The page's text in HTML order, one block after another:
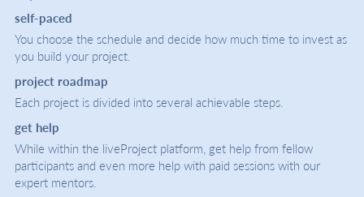
self-paced
You choose the schedule and decide how much time to invest as
you build your project.
project roadmap
Each project is divided into several achievable steps.
get help
While within the liveProject platform, get help from fellow
participants and even more help with paid sessions with our
expert mentors.